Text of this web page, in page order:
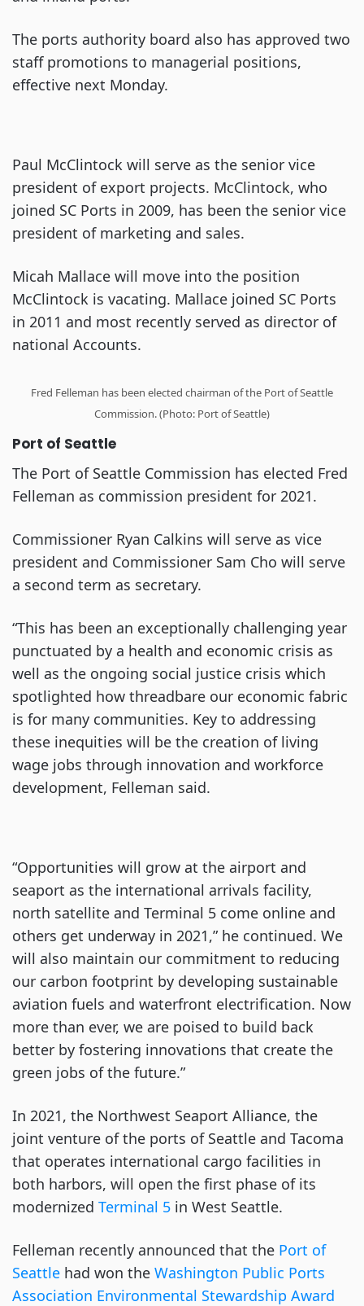
The ports authority board also has approved two
staff promotions to managerial positions,
effective next Monday.
Paul McClintock will serve as the senior vice
president of export projects. McClintock, who
joined SC Ports in 2009, has been the senior vice
president of marketing and sales.
Micah Mallace will move into the position
McClintock is vacating. Mallace joined SC Ports
in 2011 and most recently served as director of
national Accounts.
Fred Felleman has been elected chairman of the Port of Seattle
Commission. (Photo: Port of Seattle)
Port of Seattle
The Port of Seattle Commission has elected Fred
Felleman as commission president for 2021.
Commissioner Ryan Calkins will serve as vice
president and Commissioner Sam Cho will serve
a second term as secretary.
“This has been an exceptionally challenging year
punctuated by a health and economic crisis as
well as the ongoing social justice crisis which
spotlighted how threadbare our economic fabric
is for many communities. Key to addressing
these inequities will be the creation of living
wage jobs through innovation and workforce
development, Felleman said.
“Opportunities will grow at the airport and
seaport as the international arrivals facility,
north satellite and Terminal 5 come online and
others get underway in 2021,” he continued. We
will also maintain our commitment to reducing
our carbon footprint by developing sustainable
aviation fuels and waterfront electrification. Now
more than ever, we are poised to build back
better by fostering innovations that create the
green jobs of the future.”
In 2021, the Northwest Seaport Alliance, the
joint venture of the ports of Seattle and Tacoma
that operates international cargo facilities in
both harbors, will open the first phase of its
modernized Terminal 5 in West Seattle.
Felleman recently announced that the Port of
Seattle had won the Washington Public Ports
Association Environmental Stewardship Award